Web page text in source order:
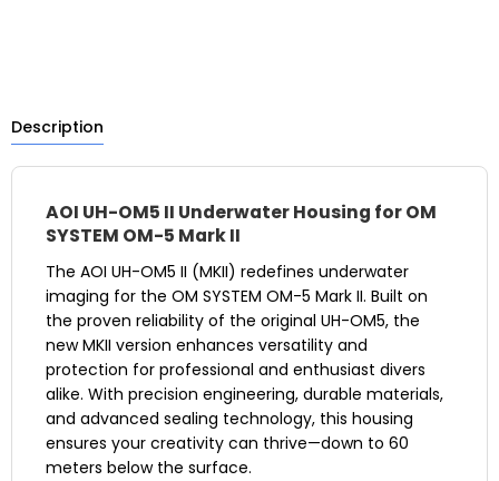
Description
AOI UH-OM5 II Underwater Housing for OM
SYSTEM OM-5 Mark II
The AOI UH-OM5 II (MKII) redefines underwater
imaging for the OM SYSTEM OM-5 Mark II. Built on
the proven reliability of the original UH-OM5, the
new MKII version enhances versatility and
protection for professional and enthusiast divers
alike. With precision engineering, durable materials,
and advanced sealing technology, this housing
ensures your creativity can thrive—down to 60
meters below the surface.